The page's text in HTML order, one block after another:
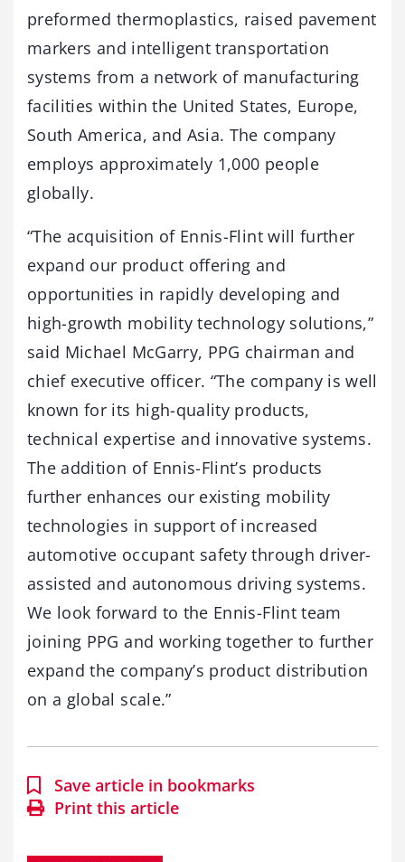
preformed thermoplastics, raised pavement
markers and intelligent transportation
systems from a network of manufacturing
facilities within the United States, Europe,
South America, and Asia. The company
employs approximately 1,000 people
globally.
“The acquisition of Ennis-Flint will further
expand our product offering and
opportunities in rapidly developing and
high-growth mobility technology solutions,”
said Michael McGarry, PPG chairman and
chief executive officer. “The company is well
known for its high-quality products,
technical expertise and innovative systems.
The addition of Ennis-Flint’s products
further enhances our existing mobility
technologies in support of increased
automotive occupant safety through driver-
assisted and autonomous driving systems.
We look forward to the Ennis-Flint team
joining PPG and working together to further
expand the company’s product distribution
on a global scale.”
Save article in bookmarks
Print this article